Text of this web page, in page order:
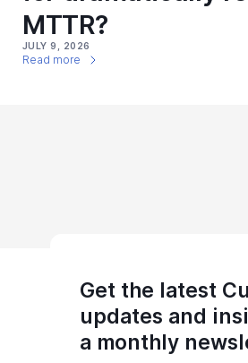
MTTR?
JULY 9, 2026
Read more
Get the latest
updates and
a monthly